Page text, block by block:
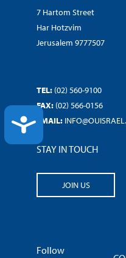
ACCESSIBILITY
7 Hartom Street
Har Hotzvim
Jerusalem 9777507
TEL: (02) 560-9100
FAX: (02) 566-0156
EMAIL:
STAY IN TOUCH
JOIN US
Follow